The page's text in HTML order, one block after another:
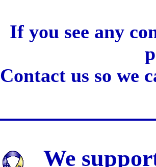
If you see any
Contact us so we
We